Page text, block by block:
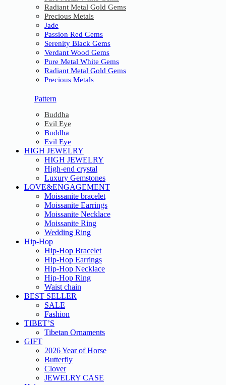
Radiant Metal Gold Gems
Precious Metals
Jade
Passion Red Gems
Serenity Black Gems
Verdant Wood Gems
Pure Metal White Gems
Radiant Metal Gold Gems
Precious Metals
Pattern
Buddha
Evil Eye
Buddha
Evil Eye
HIGH JEWELRY
HIGH JEWELRY
High-end crystal
Luxury Gemstones
LOVE&ENGAGEMENT
Moissanite bracelet
Moissanite Earrings
Moissanite Necklace
Moissanite Ring
Wedding Ring
Hip-Hop
Hip-Hop Bracelet
Hip-Hop Earrings
Hip-Hop Necklace
Hip-Hop Ring
Waist chain
BEST SELLER
SALE
Fashion
TIBET’S
Tibetan Ornaments
GIFT
2026 Year of Horse
Butterfly
Clover
JEWELRY CASE